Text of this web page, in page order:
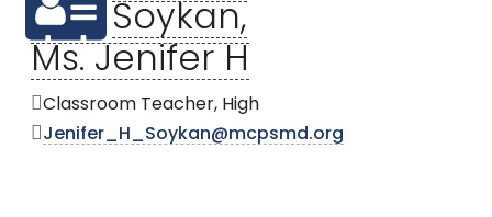
Soykan,
Ms. Jenifer H
Classroom Teacher, High
Jenifer_H_Soykan@mcpsmd.org